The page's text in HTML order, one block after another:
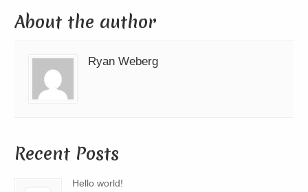
About the author
Ryan Weberg
Recent Posts
Hello world!